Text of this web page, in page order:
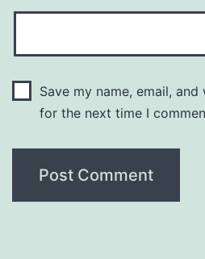
Save my name, email,
for the next time I